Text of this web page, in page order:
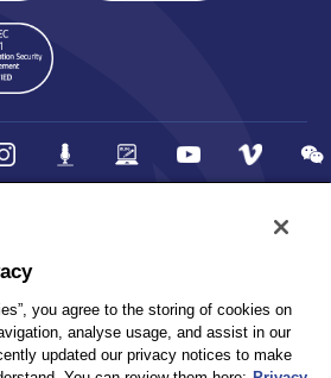
Sitemap
you agree to the storing of cookies on
analyse usage, and assist in our
updated our privacy notices to make